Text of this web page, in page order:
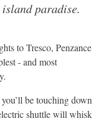
paradise.
to Tresco, Penzance
- and most
be touching down
shuttle will whisk